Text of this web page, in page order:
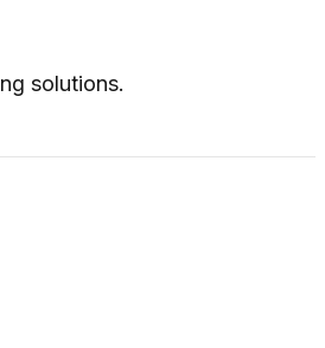
solutions.